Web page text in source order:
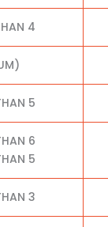
4
5
6
5
3